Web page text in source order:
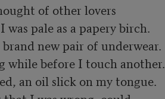
of other lovers
was pale as a papery birch.
brand new pair of underwear.
while before I touch another.
an oil slick on my tongue.